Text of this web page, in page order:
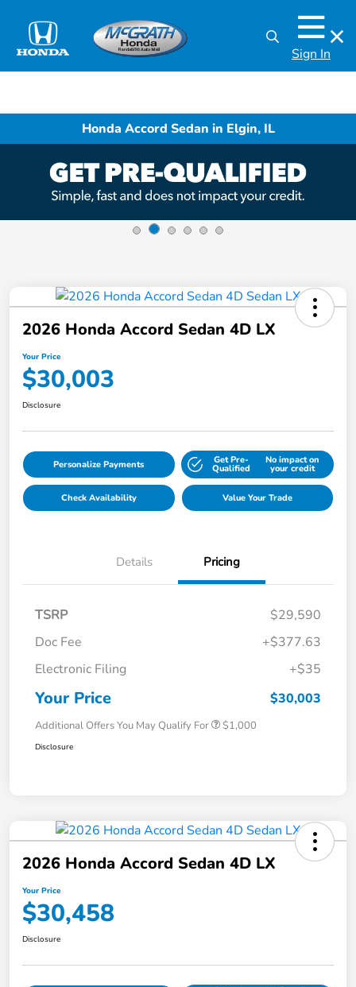
Sign In
Honda Accord Sedan in Elgin, IL
2026 Honda Accord Sedan 4D LX
Your Price
$30,003
Disclosure
Personalize Payments Get Pre-
Qualified
No impact on
your credit
Check Availability Value Your Trade
Details Pricing
TSRP
$29,590
Doc Fee
+$377.63
Electronic Filing
+$35
Your Price $30,003
Additional Offers You May Qualify For $1,000
Disclosure
2026 Honda Accord Sedan 4D LX
Your Price
$30,458
Disclosure